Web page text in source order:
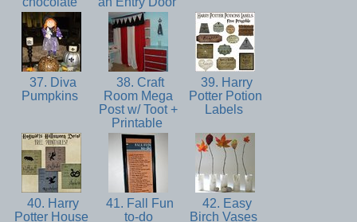
37. Diva
Pumpkins
38. Craft
Room Mega
Post w/ Toot +
Printable
39. Harry
Potter Potion
Labels
40. Harry
Potter House
41. Fall Fun
to-do
42. Easy
Birch Vases